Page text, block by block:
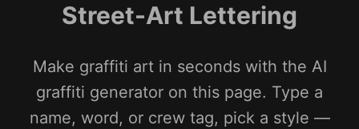
Street-Art Lettering
Make graffiti art in seconds with the AI
graffiti generator on this page. Type a
name, word, or crew tag, pick a style —